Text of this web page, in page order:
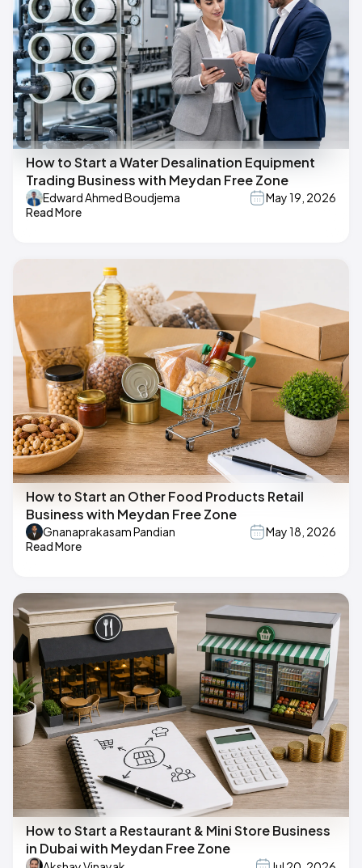
How to Start a Water Desalination Equipment
Trading Business with Meydan Free Zone
Edward Ahmed Boudjema
May 19, 2026
Read More
How to Start an Other Food Products Retail
Business with Meydan Free Zone
Gnanaprakasam Pandian
May 18, 2026
Read More
How to Start a Restaurant & Mini Store Business
in Dubai with Meydan Free Zone